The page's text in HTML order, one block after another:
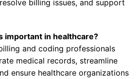
billing issues, and support
important in healthcare?
and coding professionals
medical records, streamline
ensure healthcare organizations